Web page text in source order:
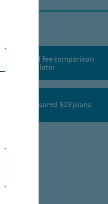
state tax and fee comparison
calculator
sponsored 529 plans